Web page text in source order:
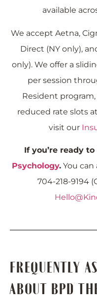
available
We accept Aetna,
Direct (NY only),
only). We offer a
per session
Resident
reduced rate slots
visit our
If you’re ready
Psychology.You can
704-218-9194
FREQUENTLY
ABOUT BPD